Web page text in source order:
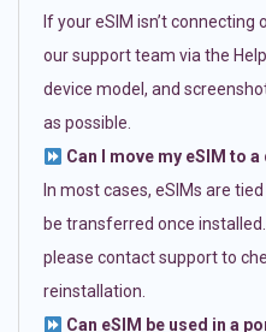
If your eSIM isn’t
our support team via the
device model, and
as possible.
Can I move my eSIM to
In most cases, eSIMs are
be transferred once
please contact support to
reinstallation.
Can eSIM be used in a